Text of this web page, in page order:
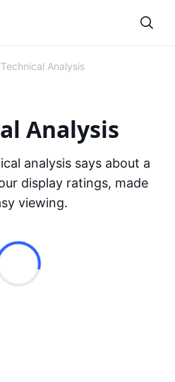
Technical Analysis
Analysis
analysis says about a
display ratings, made
viewing.